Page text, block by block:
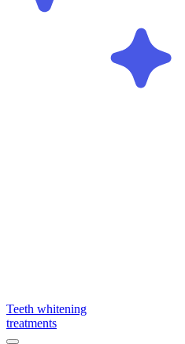
Teeth whitening
treatments